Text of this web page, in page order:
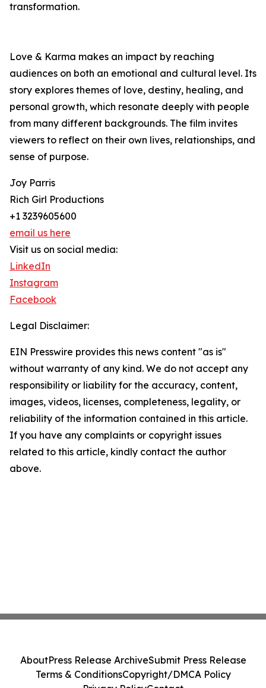
transformation.
Love & Karma makes an impact by reaching
audiences on both an emotional and cultural level. Its
story explores themes of love, destiny, healing, and
personal growth, which resonate deeply with people
from many different backgrounds. The film invites
viewers to reflect on their own lives, relationships, and
sense of purpose.
Joy Parris
Rich Girl Productions
+1 3239605600
email us here
Visit us on social media:
LinkedIn
Instagram
Facebook
Legal Disclaimer:
EIN Presswire provides this news content "as is"
without warranty of any kind. We do not accept any
responsibility or liability for the accuracy, content,
images, videos, licenses, completeness, legality, or
reliability of the information contained in this article.
If you have any complaints or copyright issues
related to this article, kindly contact the author
above.
AboutPress Release ArchiveSubmit Press Release
Terms & ConditionsCopyright/DMCA Policy